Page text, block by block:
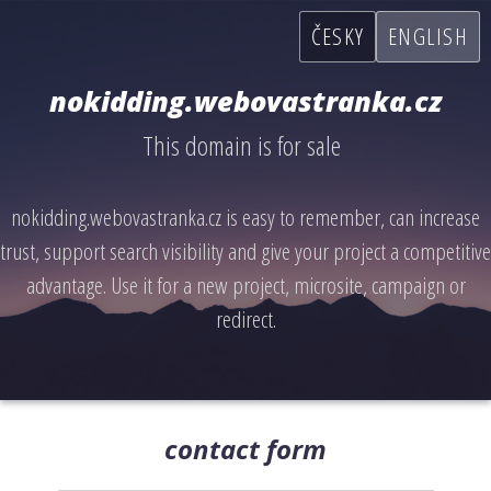
ČESKY ENGLISH
nokidding.webovastranka.cz
This domain is for sale
nokidding.webovastranka.cz is easy to remember, can increase
trust, support search visibility and give your project a competitive
advantage. Use it for a new project, microsite, campaign or
redirect.
contact form